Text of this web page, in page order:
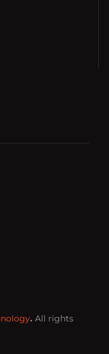
. All rights